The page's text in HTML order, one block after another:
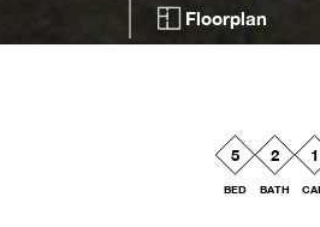
Floorplan
5
BED
2
BATH
1